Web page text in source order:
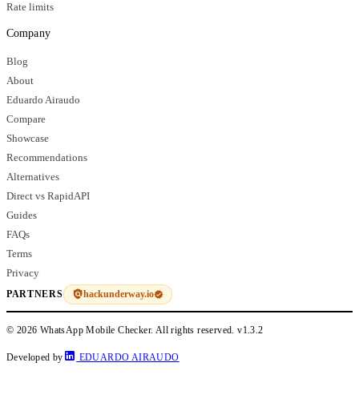
Rate limits
Company
Blog
About
Eduardo Airaudo
Compare
Showcase
Recommendations
Alternatives
Direct vs RapidAPI
Guides
FAQs
Terms
Privacy
PARTNERS hackunderway.io
© 2026 WhatsApp Mobile Checker. All rights reserved.v1.3.2
Developed by EDUARDO AIRAUDO